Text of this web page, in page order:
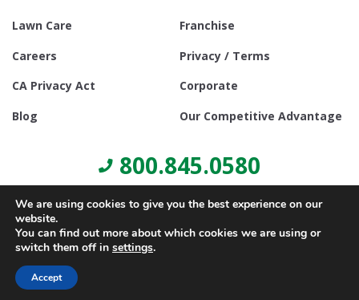
Lawn Care
Franchise
Careers
Privacy / Terms
CA Privacy Act
Corporate
Blog
Our Competitive Advantage
800.845.0580
We are using cookies to give you the best experience on our
website.
You can find out more about which cookies we are using or
switch them off in settings.
Accept